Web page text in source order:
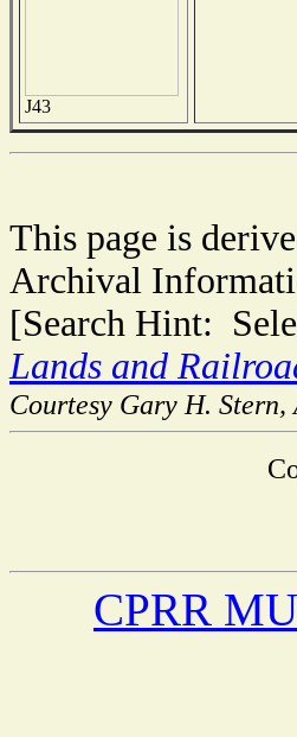
J43
This page is
Archival
[Search Hint:
Lands and
Courtesy Gary H.
CPRR